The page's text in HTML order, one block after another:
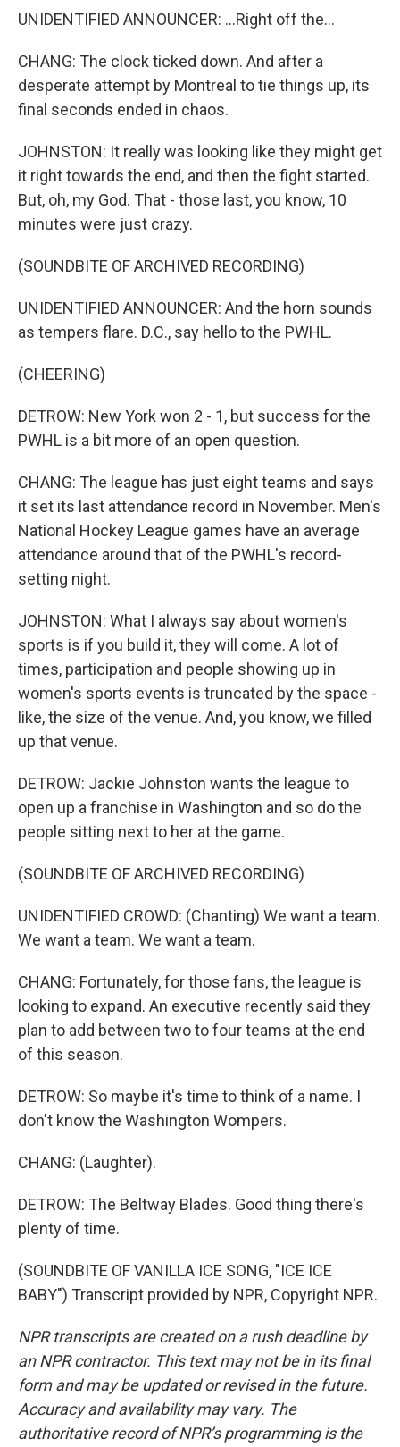
UNIDENTIFIED ANNOUNCER: ...Right off the...
CHANG: The clock ticked down. And after a
desperate attempt by Montreal to tie things up, its
final seconds ended in chaos.
JOHNSTON: It really was looking like they might get
it right towards the end, and then the fight started.
But, oh, my God. That - those last, you know, 10
minutes were just crazy.
(SOUNDBITE OF ARCHIVED RECORDING)
UNIDENTIFIED ANNOUNCER: And the horn sounds
as tempers flare. D.C., say hello to the PWHL.
(CHEERING)
DETROW: New York won 2 - 1, but success for the
PWHL is a bit more of an open question.
CHANG: The league has just eight teams and says
it set its last attendance record in November. Men's
National Hockey League games have an average
attendance around that of the PWHL's record-
setting night.
JOHNSTON: What I always say about women's
sports is if you build it, they will come. A lot of
times, participation and people showing up in
women's sports events is truncated by the space -
like, the size of the venue. And, you know, we filled
up that venue.
DETROW: Jackie Johnston wants the league to
open up a franchise in Washington and so do the
people sitting next to her at the game.
(SOUNDBITE OF ARCHIVED RECORDING)
UNIDENTIFIED CROWD: (Chanting) We want a team.
We want a team. We want a team.
CHANG: Fortunately, for those fans, the league is
looking to expand. An executive recently said they
plan to add between two to four teams at the end
of this season.
DETROW: So maybe it's time to think of a name. I
don't know the Washington Wompers.
CHANG: (Laughter).
DETROW: The Beltway Blades. Good thing there's
plenty of time.
(SOUNDBITE OF VANILLA ICE SONG, "ICE ICE
BABY") Transcript provided by NPR, Copyright NPR.
NPR transcripts are created on a rush deadline by
an NPR contractor. This text may not be in its final
form and may be updated or revised in the future.
Accuracy and availability may vary. The
authoritative record of NPR’s programming is the